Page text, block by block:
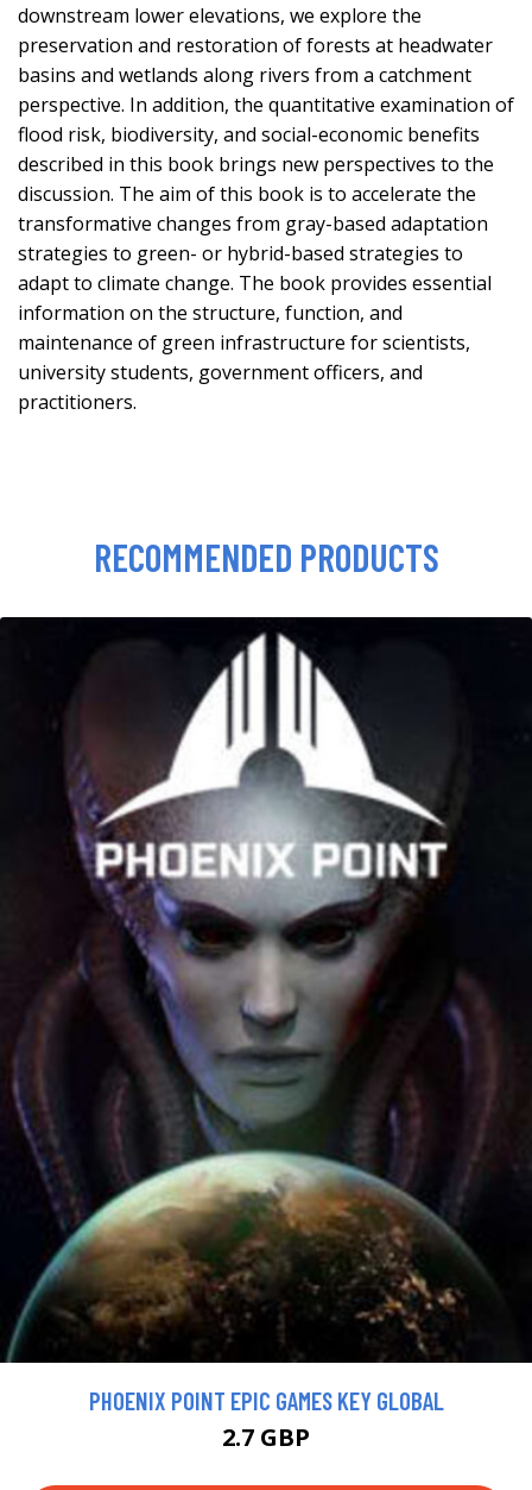
downstream lower elevations, we explore the
preservation and restoration of forests at headwater
basins and wetlands along rivers from a catchment
perspective. In addition, the quantitative examination of
flood risk, biodiversity, and social-economic benefits
described in this book brings new perspectives to the
discussion. The aim of this book is to accelerate the
transformative changes from gray-based adaptation
strategies to green- or hybrid-based strategies to
adapt to climate change. The book provides essential
information on the structure, function, and
maintenance of green infrastructure for scientists,
university students, government officers, and
practitioners.
RECOMMENDED PRODUCTS
PHOENIX POINT EPIC GAMES KEY GLOBAL
2.7 GBP